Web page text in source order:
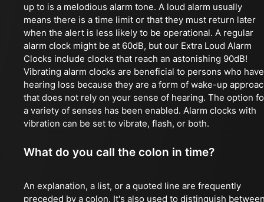
up to is a melodious alarm tone. A loud alarm usually
means there is a time limit or that they must return later
when the alert is less likely to be operational. A regular
alarm clock might be at 60dB, but our Extra Loud Alarm
Clocks include clocks that reach an astonishing 90dB!
Vibrating alarm clocks are beneficial to persons who have
hearing loss because they are a form of wake-up
that does not rely on your sense of hearing. The option
a variety of senses has been enabled. Alarm clocks with
vibration can be set to vibrate, flash, or both.
What do you call the colon in time?
An explanation, a list, or a quoted line are frequently
preceded by a colon. It's also used to distinguish